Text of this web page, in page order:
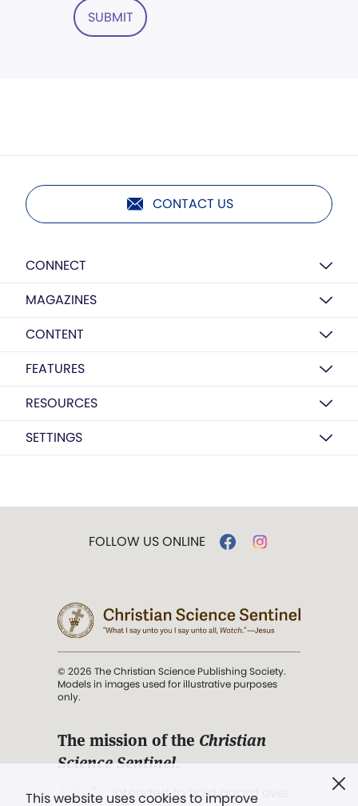
SUBMIT
CONTACT US
CONNECT
MAGAZINES
CONTENT
FEATURES
RESOURCES
SETTINGS
This website uses cookies to improve
FOLLOW US ONLINE
© 2026 The Christian Science Publishing Society.
Models in images used for illustrative purposes
only.
The mission of the Christian
Science Sentinel.
". . . intended to hold guard over